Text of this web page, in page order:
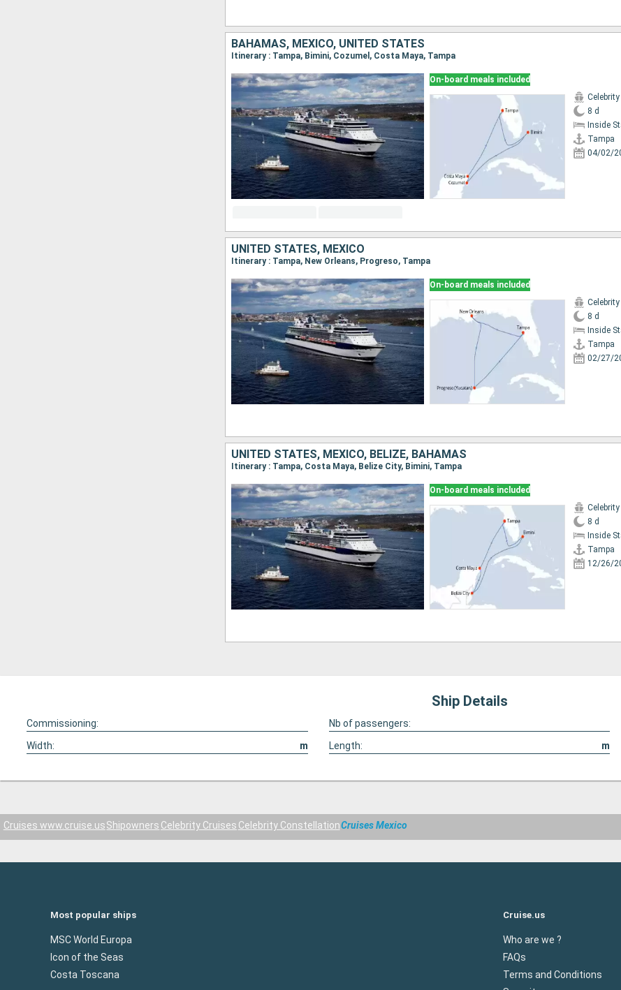
BAHAMAS, MEXICO, UNITED STATES
Itinerary : Tampa, Bimini, Cozumel, Costa Maya, Tampa
On-board meals included
8 d
Inside
Tampa
04/02/
UNITED STATES, MEXICO
Itinerary : Tampa, New Orleans, Progreso, Tampa
On-board meals included
8 d
Inside
Tampa
02/27/
UNITED STATES, MEXICO, BELIZE, BAHAMAS
Itinerary : Tampa, Costa Maya, Belize City, Bimini, Tampa
On-board meals included
8 d
Inside
Tampa
12/26/
Ship Details
Commissioning: Nb of passengers:
Width:
m Length: m
Cruises www.cruise.usShipowners Celebrity Cruises Celebrity ConstellationCruises Mexico
Most popular ships
MSC World Europa
Icon of the Seas
Costa Toscana
Cruise.us
Who are we ?
FAQs
Terms and Conditions